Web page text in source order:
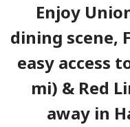
Enjoy
dining scene,
easy access
mi) & Red
away in